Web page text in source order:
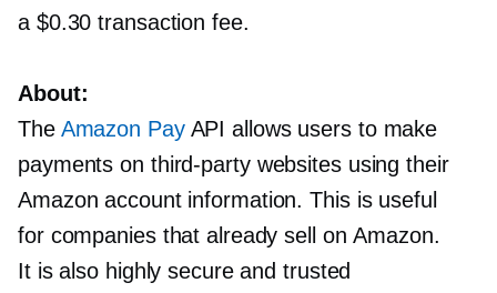
a $0.30 transaction fee.
About:
The Amazon PayAPI allows users to make
payments on third-partywebsites using their
Amazon account information. This is useful
for companies that already sell on Amazon.
It is also highly secure and trusted